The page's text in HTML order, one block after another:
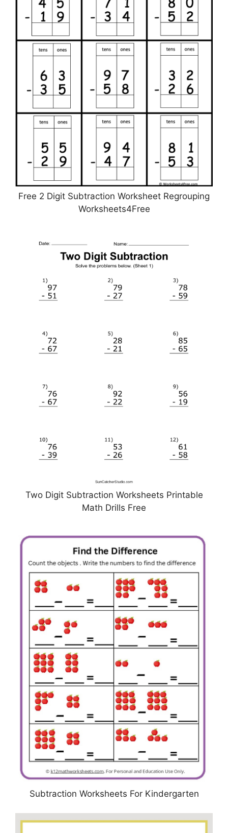
Free 2 Digit Subtraction Worksheet Regrouping
Worksheets4Free
Two Digit Subtraction Worksheets Printable
Math Drills Free
Subtraction Worksheets For Kindergarten